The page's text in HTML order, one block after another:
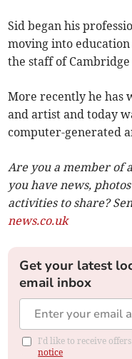
Sid began his
moving into
the staff of
More recently he has
and artist and today
computer-generated
Are you a member of
you have news,
activities to share?
news.co.uk
Get your latest
email inbox
I'd like to receive
notice